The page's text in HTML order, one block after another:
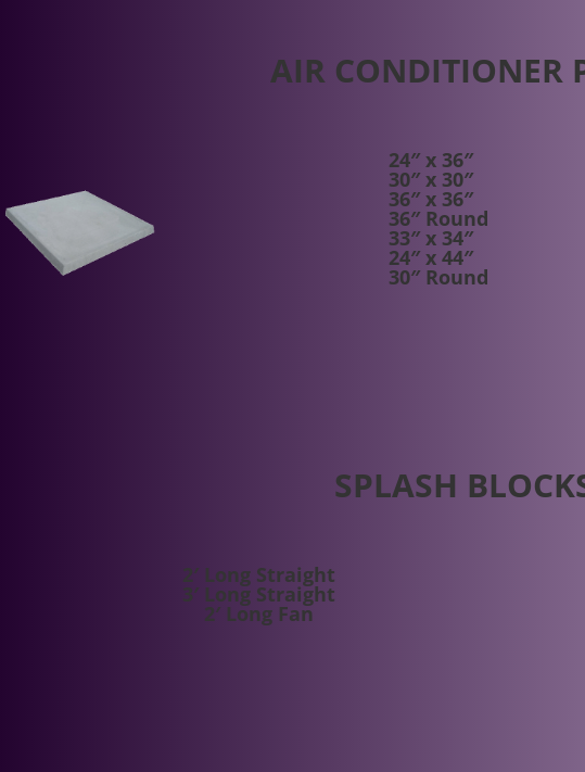
AIR CONDITIONER
24″ x 36″
30″ x 30″
36″ x 36″
36″ Round
33″ x 34″
24″ x 44″
30″ Round
SPLASH
2′ Long Straight
3′ Long Straight
2′ Long Fan